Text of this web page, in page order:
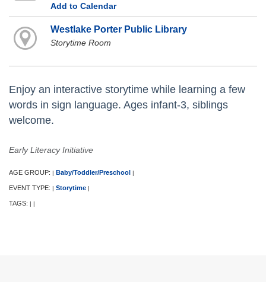
Add to Calendar
Westlake Porter Public Library
Storytime Room
Enjoy an interactive storytime while learning a few
words in sign language. Ages infant-3, siblings
welcome.
Early Literacy Initiative
AGE GROUP: | Baby/Toddler/Preschool |
EVENT TYPE: | Storytime |
TAGS: | |